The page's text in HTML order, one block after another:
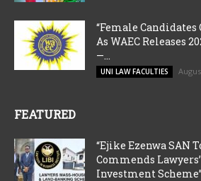
“Female
As WAEC Releases
—...
UNI LAW FACULTIES
FEATURED
“Ejike Ezenwa SAN
Commends
Investment